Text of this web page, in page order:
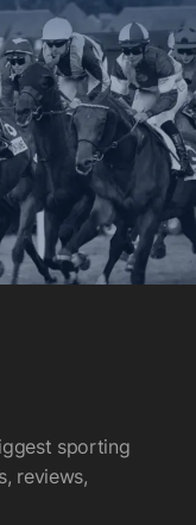
sporting
reviews,